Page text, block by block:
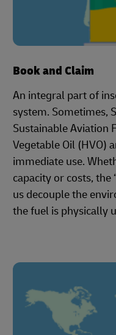
Book and Claim
An integral part of
system. Sometimes,
Sustainable Aviation
Vegetable Oil (HVO)
immediate use.
capacity or costs, the
us decouple the
the fuel is physically